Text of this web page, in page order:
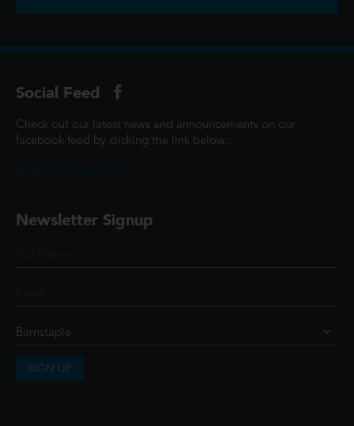
Social Feed
Check out our latest news and announcements on our
facebook feed by clicking the link below...
Newsletter Signup
SIGN UP